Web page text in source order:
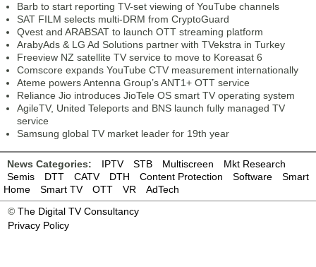
Barb to start reporting TV-set viewing of YouTube channels
SAT FILM selects multi-DRM from CryptoGuard
Qvest and ARABSAT to launch OTT streaming platform
ArabyAds & LG Ad Solutions partner with TVekstra in Turkey
Freeview NZ satellite TV service to move to Koreasat 6
Comscore expands YouTube CTV measurement internationally
Ateme powers Antenna Group’s ANT1+ OTT service
Reliance Jio introduces JioTele OS smart TV operating system
AgileTV, United Teleports and BNS launch fully managed TV
service
Samsung global TV market leader for 19th year
News Categories: IPTV STB Multiscreen
Mkt Research
Semis
DTT CATV DTH Content Protection Software
Smart
Home
Smart TV OTT VR
AdTech
© The Digital TV Consultancy
Privacy Policy